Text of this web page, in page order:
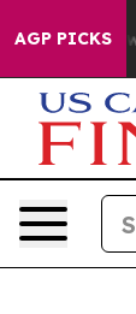
AGP PICKS
was